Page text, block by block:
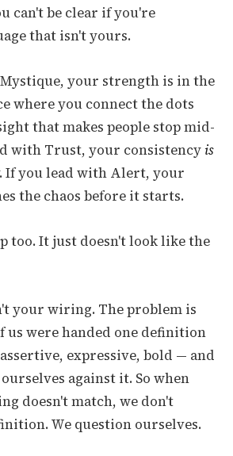
can't be clear if you're
that isn't yours.
your strength is in the
where you connect the dots
that makes people stop mid-
with Trust, your consistency is
you lead with Alert, your
the chaos before it starts.
too. It just doesn't look like the
your wiring. The problem is
us were handed one definition
expressive, bold — and
against it. So when
doesn't match, we don't
We question ourselves.